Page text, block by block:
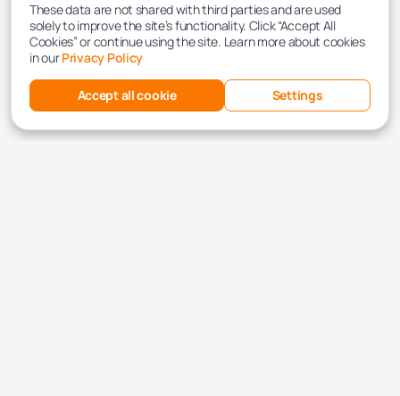
These data are not shared with third parties and are used
solely to improve the site’s functionality. Click “Accept All
Cookies” or continue using the site. Learn more about cookies
in ourPrivacy Policy
Accept all cookie Settings